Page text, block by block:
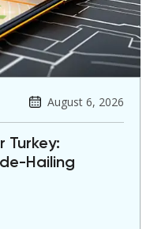
August 6, 2026
Turkey:
Hailing